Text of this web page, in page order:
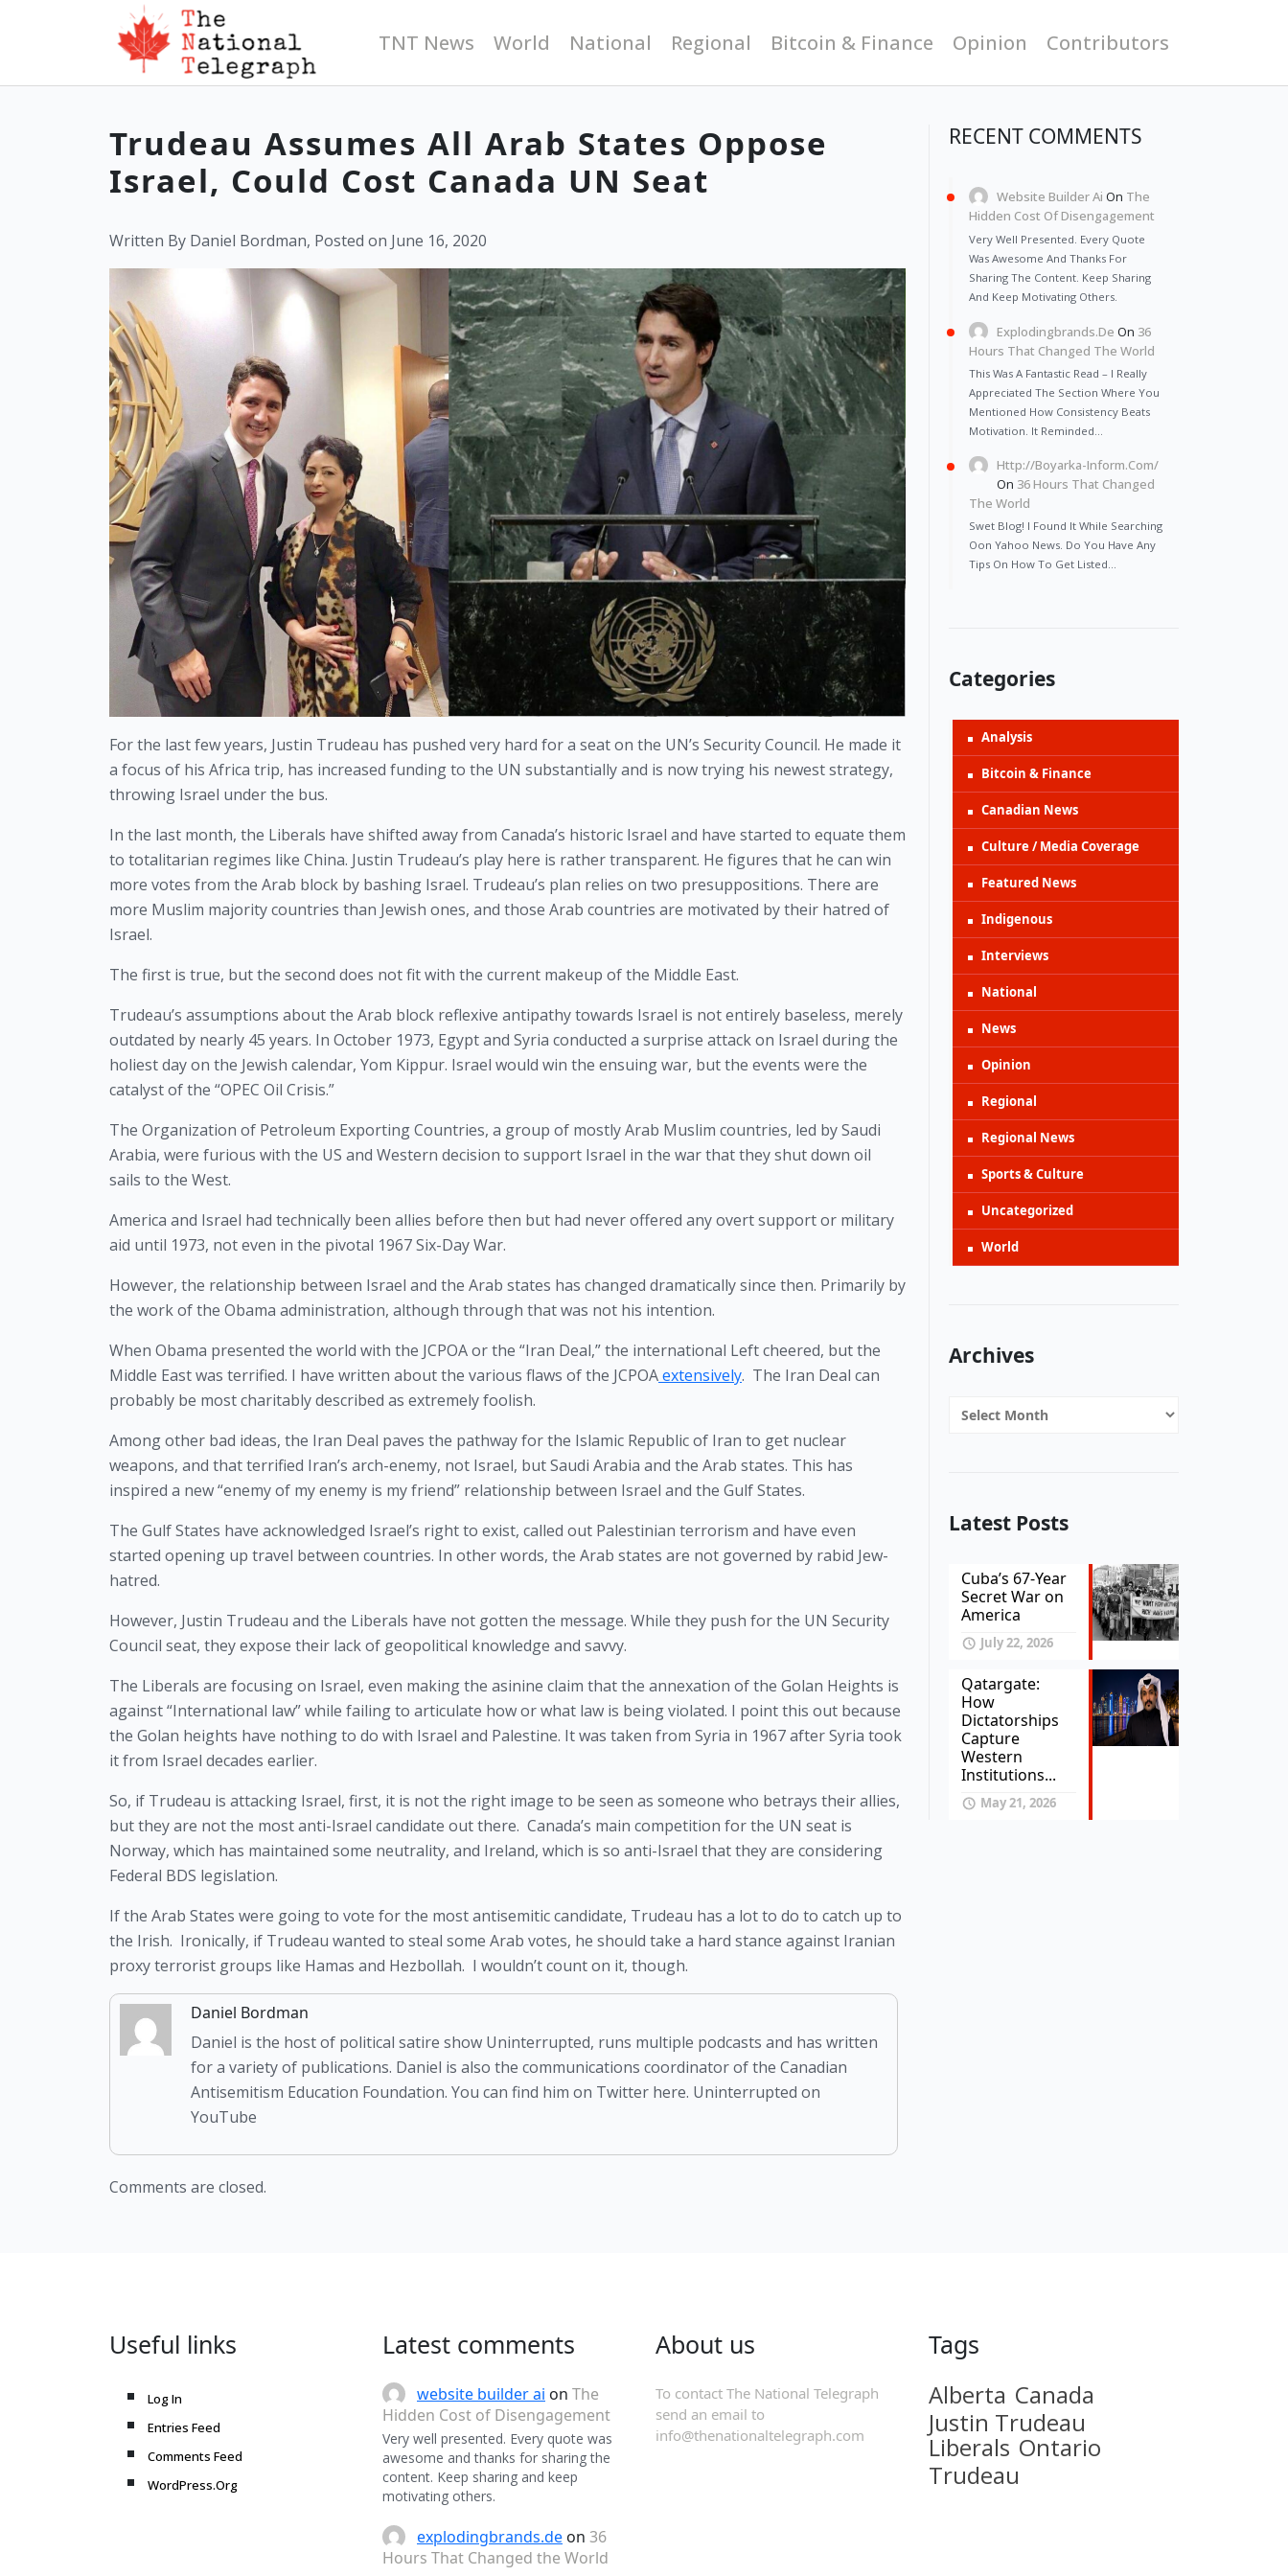
TNT News World National Regional Bitcoin & Finance Opinion Contributors
Trudeau Assumes All Arab States Oppose
Israel, Could Cost Canada UN Seat
Written By Daniel Bordman, Posted on June 16, 2020
For the last few years, Justin Trudeau has pushed very hard for a seat on the UN’s Security Council. He made it
a focus of his Africa trip, has increased funding to the UN substantially and is now trying his newest strategy,
throwing Israel under the bus.
In the last month, the Liberals have shifted away from Canada’s historic Israel and have started to equate them
to totalitarian regimes like China. Justin Trudeau’s play here is rather transparent. He figures that he can win
more votes from the Arab block by bashing Israel. Trudeau’s plan relies on two presuppositions. There are
more Muslim majority countries than Jewish ones, and those Arab countries are motivated by their hatred of
Israel.
The first is true, but the second does not fit with the current makeup of the Middle East.
Trudeau’s assumptions about the Arab block reflexive antipathy towards Israel is not entirely baseless, merely
outdated by nearly 45 years. In October 1973, Egypt and Syria conducted a surprise attack on Israel during the
holiest day on the Jewish calendar, Yom Kippur. Israel would win the ensuing war, but the events were the
catalyst of the “OPEC Oil Crisis.”
The Organization of Petroleum Exporting Countries, a group of mostly Arab Muslim countries, led by Saudi
Arabia, were furious with the US and Western decision to support Israel in the war that they shut down oil
sails to the West.
America and Israel had technically been allies before then but had never offered any overt support or military
aid until 1973, not even in the pivotal 1967 Six-Day War.
However, the relationship between Israel and the Arab states has changed dramatically since then. Primarily by
the work of the Obama administration, although through that was not his intention.
When Obama presented the world with the JCPOA or the “Iran Deal,” the international Left cheered, but the
Middle East was terrified. I have written about the various flaws of the JCPOA extensively.  The Iran Deal can
probably be most charitably described as extremely foolish.
Among other bad ideas, the Iran Deal paves the pathway for the Islamic Republic of Iran to get nuclear
weapons, and that terrified Iran’s arch-enemy, not Israel, but Saudi Arabia and the Arab states. This has
inspired a new “enemy of my enemy is my friend” relationship between Israel and the Gulf States.
The Gulf States have acknowledged Israel’s right to exist, called out Palestinian terrorism and have even
started opening up travel between countries. In other words, the Arab states are not governed by rabid Jew-
hatred.
However, Justin Trudeau and the Liberals have not gotten the message. While they push for the UN Security
Council seat, they expose their lack of geopolitical knowledge and savvy.
The Liberals are focusing on Israel, even making the asinine claim that the annexation of the Golan Heights is
against “International law” while failing to articulate how or what law is being violated. I point this out because
the Golan heights have nothing to do with Israel and Palestine. It was taken from Syria in 1967 after Syria took
it from Israel decades earlier.
So, if Trudeau is attacking Israel, first, it is not the right image to be seen as someone who betrays their allies,
but they are not the most anti-Israel candidate out there.  Canada’s main competition for the UN seat is
Norway, which has maintained some neutrality, and Ireland, which is so anti-Israel that they are considering
Federal BDS legislation.
If the Arab States were going to vote for the most antisemitic candidate, Trudeau has a lot to do to catch up to
the Irish.  Ironically, if Trudeau wanted to steal some Arab votes, he should take a hard stance against Iranian
proxy terrorist groups like Hamas and Hezbollah.  I wouldn’t count on it, though.
Daniel Bordman
Daniel is the host of political satire show Uninterrupted, runs multiple podcasts and has written
for a variety of publications. Daniel is also the communications coordinator of the Canadian
Antisemitism Education Foundation. You can find him on Twitter here. Uninterrupted on
YouTube
Comments are closed.
RECENT COMMENTS
Website Builder Ai On The
Hidden Cost Of Disengagement
Very Well Presented. Every Quote
Was Awesome And Thanks For
Sharing The Content. Keep Sharing
And Keep Motivating Others.
Explodingbrands.de On 36
Hours That Changed The World
This Was A Fantastic Read – I Really
Appreciated The Section Where You
Mentioned How Consistency Beats
Motivation. It Reminded…
Http://Boyarka-Inform.com/
On 36 Hours That Changed
The World
Swet Blog! I Found It While Searching
Oon Yahoo News. Do You Have Any
Tips On How To Get Listed…
Categories
Analysis
Bitcoin & Finance
Canadian News
Culture / Media Coverage
Featured News
Indigenous
Interviews
National
News
Opinion
Regional
Regional News
Sports & Culture
Uncategorized
World
Archives
Archives
Latest Posts
Cuba’s 67-Year
Secret War on
America
July 22, 2026
Qatargate:
How
Dictatorships
Capture
Western
Institutions...
May 21, 2026
Useful links
Log In
Entries Feed
Comments Feed
WordPress.Org
Latest comments
website builder ai on The
Hidden Cost of Disengagement
Very well presented. Every quote was
awesome and thanks for sharing the
content. Keep sharing and keep
motivating others.
explodingbrands.de on 36
Hours That Changed the World
About us
To contact The National Telegraph
send an email to
info@thenationaltelegraph.com
Tags
Alberta Canada
Justin Trudeau
Liberals Ontario
Trudeau